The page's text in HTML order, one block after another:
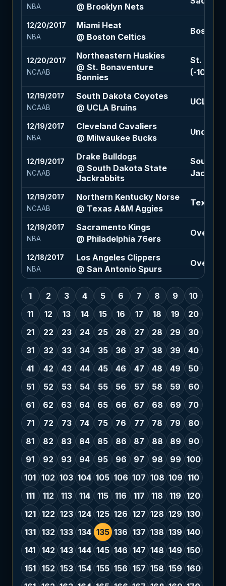
NBA
@ Brooklyn Nets
12/20/2017
NBA
Miami Heat
@ Boston Celtics
Boston
12/20/2017
NCAAB
Northeastern Huskies
@ St. Bonaventure
Bonnies
St.
(-105)
12/19/2017
NCAAB
South Dakota Coyotes
@ UCLA Bruins
UCLA
12/19/2017
NBA
Cleveland Cavaliers
@ Milwaukee Bucks
Under
12/19/2017
NCAAB
Drake Bulldogs
@ South Dakota State
Jackrabbits
South
12/19/2017
NCAAB
Northern Kentucky Norse
@ Texas A&M Aggies
Texas
12/19/2017
NBA
Sacramento Kings
@ Philadelphia 76ers
Over
12/18/2017
NBA
Los Angeles Clippers
@ San Antonio Spurs
Over
1 2 3 4 5 6 7 8 9
10
11
12 13 14 15 16 17 18 19
20
21
22 23 24 25 26 27 28 29
30
31
32 33 34 35 36 37 38 39
40
41
42 43 44 45 46 47 48 49
50
51
52 53 54 55 56 57 58 59
60
61
62 63 64 65 66 67 68 69
70
71
72 73 74 75 76 77 78 79
80
81
82 83 84 85 86 87 88 89
90
91
92 93 94 95 96 97 98 99 100
101 102 103 104 105 106 107 108 109 110
111
112 113 114 115 116 117 118 119
120
121
122 123 124 125 126 127 128 129 130
131
132 133 134 135 136 137 138 139 140
141
142 143 144 145 146 147 148 149 150
151
152 153 154 155 156 157 158 159 160